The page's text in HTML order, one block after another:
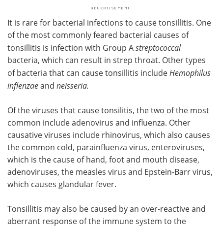
It is rare for bacterial infections to cause tonsillitis. One
of the most commonly feared bacterial causes of
tonsillitis is infection with Group Astreptococcal
bacteria, which can result in strep throat. Other types
of bacteria that can cause tonsillitis include Hemophilus
inflenzaeand neisseria.
Of the viruses that cause tonsilitis, the two of the most
common include adenovirus and influenza. Other
causative viruses include rhinovirus, which also causes
the common cold, parainfluenza virus, enteroviruses,
which is the cause of hand, foot and mouth disease,
adenoviruses, the measles virus and Epstein-Barr virus,
which causes glandular fever.
Tonsillitis may also be caused by an over-reactive and
aberrant response of the immune system to the